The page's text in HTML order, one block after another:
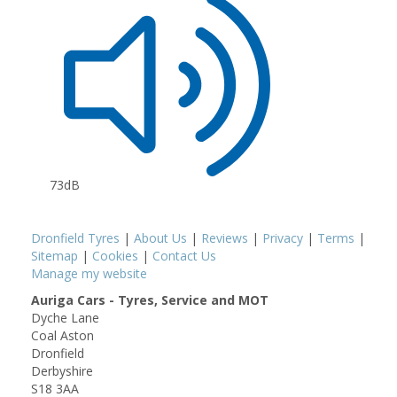
73dB
Dronfield Tyres | About Us | Reviews | Privacy | Terms |
Sitemap | Cookies | Contact Us
Manage my website
Auriga Cars - Tyres, Service and MOT
Dyche Lane
Coal Aston
Dronfield
Derbyshire
S18 3AA